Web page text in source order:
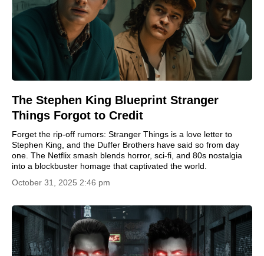
The Stephen King Blueprint Stranger
Things Forgot to Credit
Forget the rip-off rumors: Stranger Things is a love letter to
Stephen King, and the Duffer Brothers have said so from day
one. The Netflix smash blends horror, sci-fi, and 80s nostalgia
into a blockbuster homage that captivated the world.
October 31, 2025 2:46 pm